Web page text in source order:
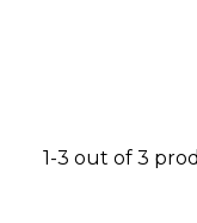
1-3 out of 3